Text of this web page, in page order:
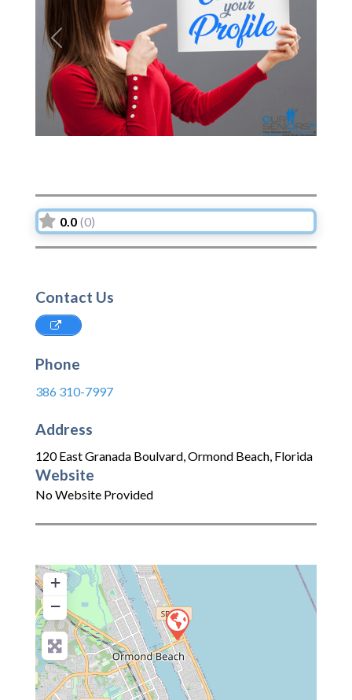
Previous Next
0.0 (0)
Contact Us
Phone
386 310-7997
Address
120 East Granada Boulvard,Ormond Beach, Florida
Website
No Website Provided
+
−